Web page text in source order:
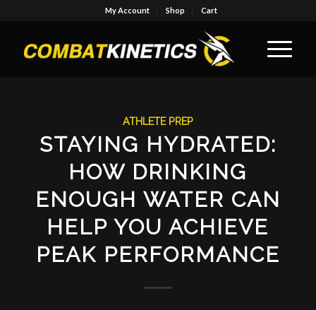
My Account Shop Cart
ATHLETE PREP
STAYING HYDRATED:
HOW DRINKING
ENOUGH WATER CAN
HELP YOU ACHIEVE
PEAK PERFORMANCE